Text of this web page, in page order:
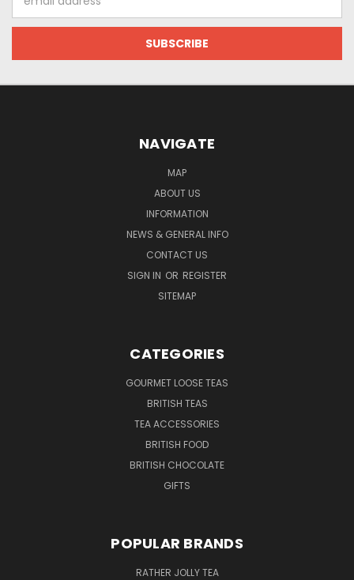
Address
NAVIGATE
MAP
ABOUT US
INFORMATION
NEWS & GENERAL INFO
CONTACT US
SIGN IN OR REGISTER
SITEMAP
CATEGORIES
GOURMET LOOSE TEAS
BRITISH TEAS
TEA ACCESSORIES
BRITISH FOOD
BRITISH CHOCOLATE
GIFTS
POPULAR BRANDS
RATHER JOLLY TEA